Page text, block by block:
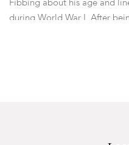
Fibbing about his age and
during World War I. After